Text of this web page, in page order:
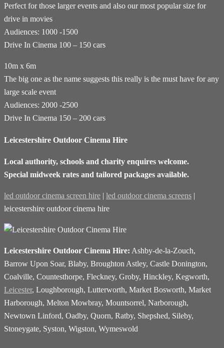
Perfect for those larger events and also our most popular size for
drive in movies
Audiences: 1000 -1500
Drive In Cinema 100 – 150 cars
10m x 6m
The big one as the name suggests this really is the must have for any
large scale event
Audiences: 2000 -2500
Drive In Cinema 150 – 200 cars
Leicestershire Outdoor Cinema Hire
Local authority, schools and charity enquires welcome.
Special midweek rates and tailored packages available.
led outdoor cinema screen hire | led outdoor cinema screens |
leicestershire outdoor cinema hire
Leicestershire Outdoor Cinema Hire: Ashby-de-la-Zouch,
Barrow Upon Soar, Blaby, Broughton Astley, Castle Donington,
Coalville, Countesthorpe, Fleckney, Groby, Hinckley, Kegworth,
Leicester, Loughborough, Lutterworth, Market Bosworth, Market
Harborough, Melton Mowbray, Mountsorrel, Narborough,
Newtown Linford, Oadby, Quorn, Ratby, Shepshed, Sileby,
Stoneygate, Syston, Wigston, Wymeswold